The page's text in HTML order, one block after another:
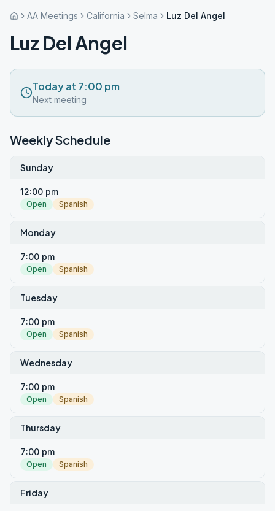
AA Meetings California Selma Luz Del Angel
Luz Del Angel
Today at 7:00 pm
Next meeting
Weekly Schedule
Sunday
12:00 pm
Open Spanish
Monday
7:00 pm
Open Spanish
Tuesday
7:00 pm
Open Spanish
Wednesday
7:00 pm
Open Spanish
Thursday
7:00 pm
Open Spanish
Friday